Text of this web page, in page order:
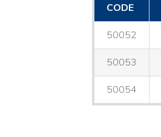
CODE
50052
50053
50054